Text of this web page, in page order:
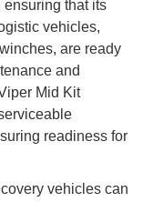
ensuring that its
vehicles,
are ready
and
Mid Kit
readiness for
vehicles can